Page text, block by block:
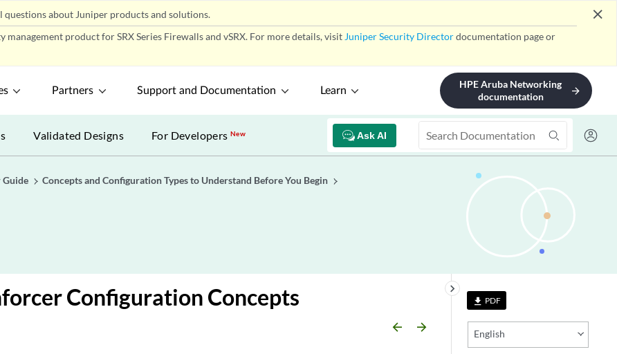
about Juniper products and solutions.
product for SRX Series Firewalls and vSRX. For more details, visit Juniper Security Directordocumentation page or
close
Partners Support and Documentation Learn
HPE Aruba Networking
documentation
arrow_forward
Ask AI
Validated Designs For DevelopersNew
Guide Concepts and Configuration Types to Understand Before You Begin
file_download PDF
English
keyboard_arrow_right
Configuration Concepts
arrow_backward arrow_forward